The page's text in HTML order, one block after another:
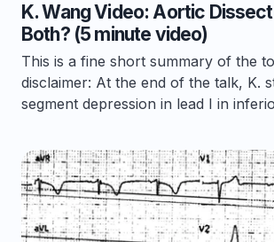
K. Wang Video: Aortic
Both? (5 minute video)
This is a fine short summary of the
disclaimer: At the end of the talk, K.
segment depression in lead I in